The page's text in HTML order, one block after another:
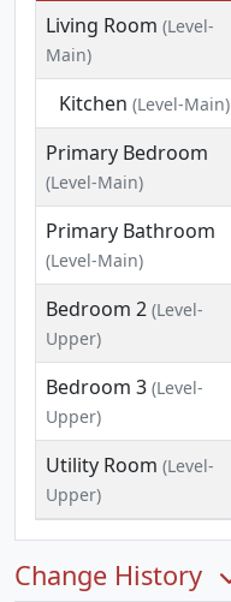
Living Room (Level-
Main)
Kitchen (Level-Main)
Primary Bedroom
(Level-Main)
Primary Bathroom
(Level-Main)
Bedroom 2 (Level-
Upper)
Bedroom 3 (Level-
Upper)
Utility Room (Level-
Upper)
Change History